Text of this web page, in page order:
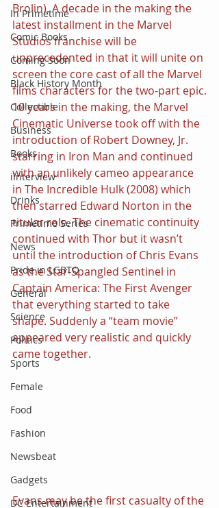
In Primetime
Comic Books
Coming Soon
Black History Month
Collectible
Business
Books
iInterview
Drinks
Primetime Series
News
Pride in LGBTQ
General
Science
Politics
Sports
Female
Food
Fashion
Newsbeat
Gadgets
DC Entertainment
Brolin). A decade in the making the
latest installment in the Marvel
Studios franchise will be
unprecedented in that it will unite on
screen the core cast of all the Marvel
films characters for the two-part epic.
10 years in the making, the Marvel
Cinematic Universe took off with the
introduction of Robert Downey, Jr.
starring in Iron Man and continued
with an unlikely cameo appearance
in The Incredible Hulk (2008) which
then starred Edward Norton in the
titular role. The cinematic continuity
continued with Thor but it wasn’t
until the introduction of Chris Evans
as the Star-Spangled Sentinel in
Captain America: The First Avenger
that everything started to take
shape. Suddenly a “team movie”
appeared very realistic and quickly
came together.
Evans may be the first casualty of the